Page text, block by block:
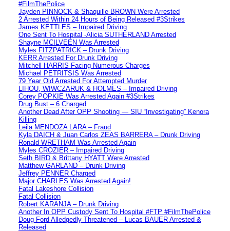
#FilmThePolice
Jayden PINNOCK & Shaquille BROWN Were Arrested
2 Arrested Within 24 Hours of Being Released #3Strikes
James KETTLES – Impaired Driving
One Sent To Hospital -Alicia SUTHERLAND Arrested
Shayne MCILVEEN Was Arrested
Myles FITZPATRICK – Drunk Driving
KERR Arrested For Drunk Driving
Mitchell HARRIS Facing Numerous Charges
Michael PETRITSIS Was Arrested
79 Year Old Arrested For Attempted Murder
LIHOU, WIWCZARUK & HOLMES – Impaired Driving
Corey POPKIE Was Arrested Again #3Strikes
Drug Bust – 6 Charged
Another Dead After OPP Shooting — SIU “Investigating” Kenora
Killing
Leila MENDOZA LARA – Fraud
Kyla DAICH & Juan Carlos ZEAS BARRERA – Drunk Driving
Ronald WRETHAM Was Arrested Again
Myles CROZIER – Impaired Driving
Seth BIRD & Brittany HYATT Were Arrested
Matthew GARLAND – Drunk Driving
Jeffrey PENNER Charged
Major CHARLES Was Arrested Again!
Fatal Lakeshore Collision
Fatal Collision
Robert KARANJA – Drunk Driving
Another In OPP Custody Sent To Hospital #FTP #FilmThePolice
Doug Ford Alledgedly Threatened – Lucas BAUER Arrested &
Released